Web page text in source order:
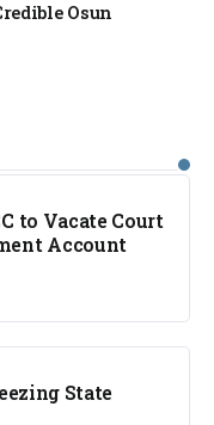
Osun
to Vacate Court
Account
State